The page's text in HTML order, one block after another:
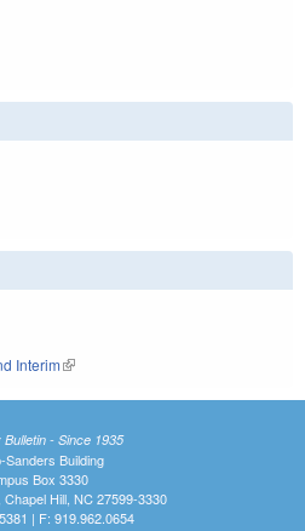
Interim(link is external)
Bulletin - Since 1935
Sanders Building
Box 3330
Chapel Hill, NC 27599-3330
| F: 919.962.0654